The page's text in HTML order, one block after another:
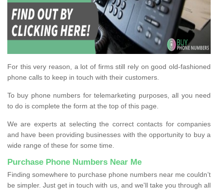
For this very reason, a lot of firms still rely on good old-fashioned
phone calls to keep in touch with their customers.
To buy phone numbers for telemarketing purposes, all you need
to do is complete the form at the top of this page.
We are experts at selecting the correct contacts for companies
and have been providing businesses with the opportunity to buy a
wide range of these for some time.
Purchase Phone Numbers Near Me
Finding somewhere to purchase phone numbers near me couldn’t
be simpler. Just get in touch with us, and we'll take you through all